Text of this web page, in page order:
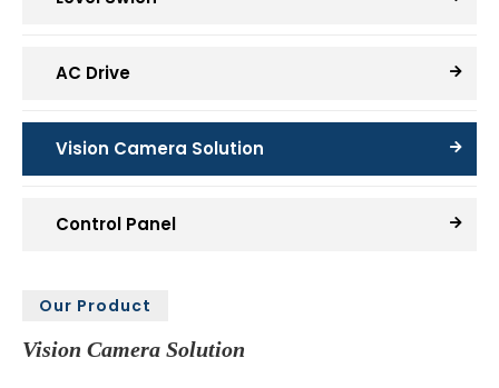
AC Drive
Vision Camera Solution
Control Panel
Our Product
Vision Camera Solution